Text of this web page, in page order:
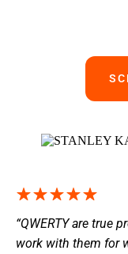
“QWERTY are true
work with them for